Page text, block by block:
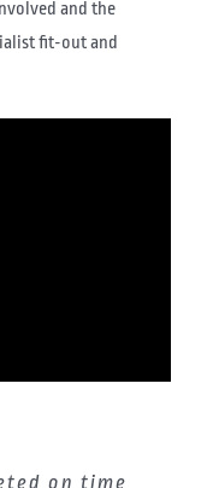
and the
fit-out and
on time
managed